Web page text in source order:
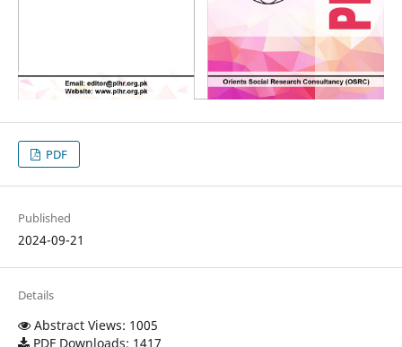
PDF
Published
2024-09-21
Details
Abstract Views: 1005
PDF Downloads: 1417